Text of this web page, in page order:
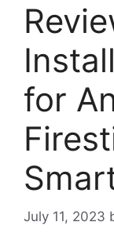
for
July 11, 2023